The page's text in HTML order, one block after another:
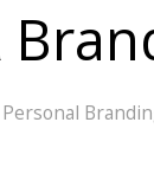
Personal